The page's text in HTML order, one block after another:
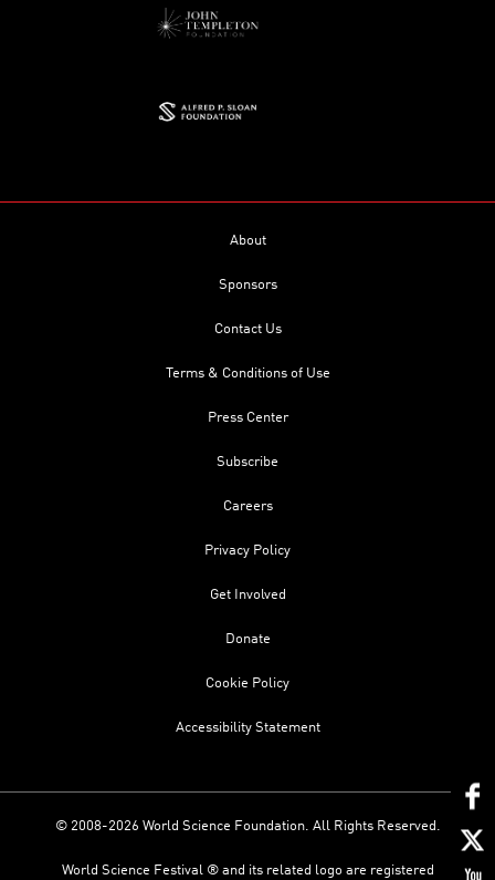
About
Sponsors
Contact Us
Terms & Conditions of Use
Press Center
Subscribe
Careers
Privacy Policy
Get Involved
Donate
Cookie Policy
Accessibility Statement
© 2008-2026 World Science Foundation. All Rights Reserved.
World Science Festival ® and its related logo are registered